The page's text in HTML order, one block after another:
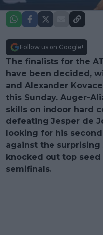
Follow us on Google!
The finalists for the
have been decided,
and Alexander
this Sunday. Auger-
skills on indoor hard
defeating Jesper de
looking for his
against the surprising
knocked out top seed
semifinals.